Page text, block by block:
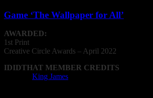
Game ‘The Wallpaper for All’
AWARDED:
1st Print
Creative Circle Awards – April 2022
IDIDTHAT MEMBER CREDITS
King James